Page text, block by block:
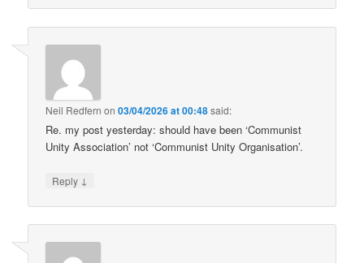
Neil Redfern on03/04/2026 at 00:48said:
Re. my post yesterday: should have been ‘Communist
Unity Association’ not ‘Communist Unity Organisation’.
Reply ↓